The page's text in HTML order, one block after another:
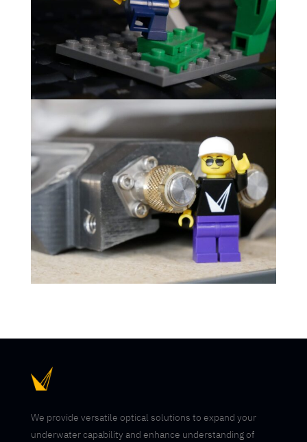
We provide versatile optical solutions to expand your
underwater capability and enhance understanding of